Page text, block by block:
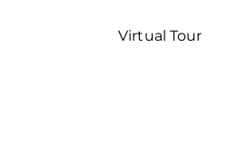
Virtual Tour